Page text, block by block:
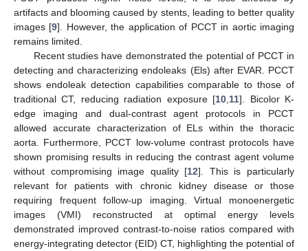
artifacts and blooming caused by stents, leading to better quality
images [9]. However, the application of PCCT in aortic imaging
remains limited.
Recent studies have demonstrated the potential of PCCT in
detecting and characterizing endoleaks (Els) after EVAR. PCCT
shows endoleak detection capabilities comparable to those of
traditional CT, reducing radiation exposure [10 11]. Bicolor K-
edge imaging and dual-contrast agent protocols in PCCT
allowed accurate characterization of ELs within the thoracic
aorta. Furthermore, PCCT low-volume contrast protocols have
shown promising results in reducing the contrast agent volume
without compromising image quality [12]. This is particularly
relevant for patients with chronic kidney disease or those
requiring frequent follow-up imaging. Virtual monoenergetic
images (VMI) reconstructed at optimal energy levels
demonstrated improved contrast-to-noise ratios compared with
energy-integrating detector (EID) CT, highlighting the potential of